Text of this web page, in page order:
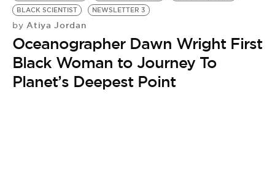
BLACK SCIENTIST
NEWSLETTER 3
by Atiya Jordan
Oceanographer Dawn Wright First
Black Woman to Journey To
Planet’s Deepest Point